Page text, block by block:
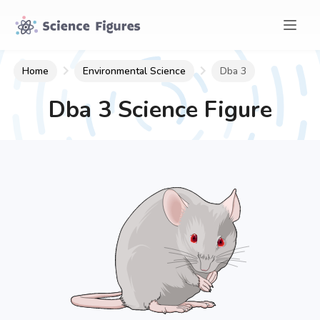
Home Environmental Science Dba 3
Dba 3Science Figure